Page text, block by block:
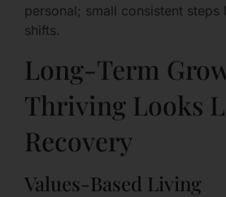
personal; small consistent steps
shifts.
Long-Term
Thriving Looks
Recovery
Values-Based Living